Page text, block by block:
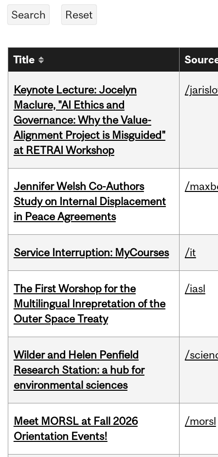
Title
Keynote Lecture: Jocelyn
Maclure, "AI Ethics and
Governance: Why the Value-
Alignment Project is Misguided"
at RETRAI Workshop
/
Jennifer Welsh Co-Authors
Study on Internal Displacement
in Peace Agreements
/
Service Interruption: MyCourses /it
The First Worshop for the
Multilingual Inrepretation of the
Outer Space Treaty
/iasl
Wilder and Helen Penfield
Research Station: a hub for
environmental sciences
/
Meet MORSL at Fall 2026
Orientation Events!
/morsl